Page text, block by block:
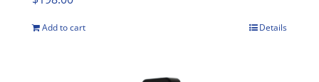
Add to cart Details